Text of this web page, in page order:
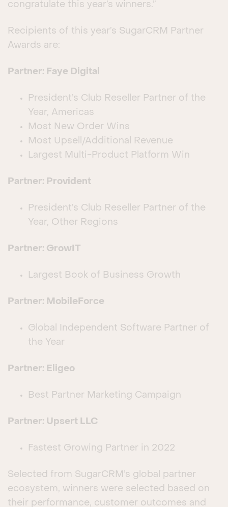
congratulate this year’s winners.”
Recipients of this year’s SugarCRM Partner
Awards are:
Partner: Faye Digital
President’s Club Reseller Partner of the
Year, Americas
Most New Order Wins
Most Upsell/Additional Revenue
Largest Multi-Product Platform Win
Partner: Provident
President’s Club Reseller Partner of the
Year, Other Regions
Partner: GrowIT
Largest Book of Business Growth
Partner: MobileForce
Global Independent Software Partner of
the Year
Partner: Eligeo
Best Partner Marketing Campaign
Partner: Upsert LLC
Fastest Growing Partner in 2022
Selected from SugarCRM’s global partner
ecosystem, winners were selected based on
their performance, customer outcomes and